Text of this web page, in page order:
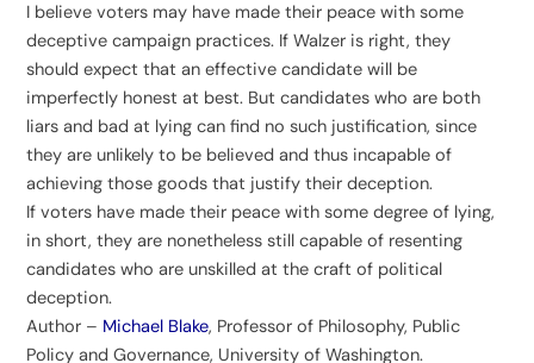
I believe voters may have made their peace with some
deceptive campaign practices. If Walzer is right, they
should expect that an effective candidate will be
imperfectly honest at best. But candidates who are both
liars and bad at lying can find no such justification, since
they are unlikely to be believed and thus incapable of
achieving those goods that justify their deception.
If voters have made their peace with some degree of lying,
in short, they are nonetheless still capable of resenting
candidates who are unskilled at the craft of political
deception.
Author – Michael Blake, Professor of Philosophy, Public
Policy and Governance, University of Washington.